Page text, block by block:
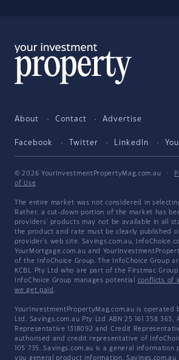
About Contact Advertise
Facebook Twitter LinkedIn
© 2026 YourInvestmentPropertyMag.com.au ·
of Use
The entire market was not considered in
Rather, a cut-down portion of the market has
providers' products may not be available in all
the product and rate must be clearly published
provider's web site. Savings.com.au,
YourMortgage.com.au and
of the InfoChoice Group. The InfoChoice Group
KCBL Pty Ltd who are part of the Firstmac
InfoChoice Group manages potential conflicts of
we get paid .
YourInvestmentPropertyMag.com.au is operated
Ltd. Savings.com.au Pty Ltd ABN 25 161 358 363,
Representative 1318092 and Credit
authorised and credit representative of
105 735. Savings.com.au is a general
you general product information,